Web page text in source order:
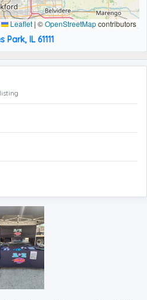
Leaflet | ©OpenStreetMapcontributors
Park, IL 61111